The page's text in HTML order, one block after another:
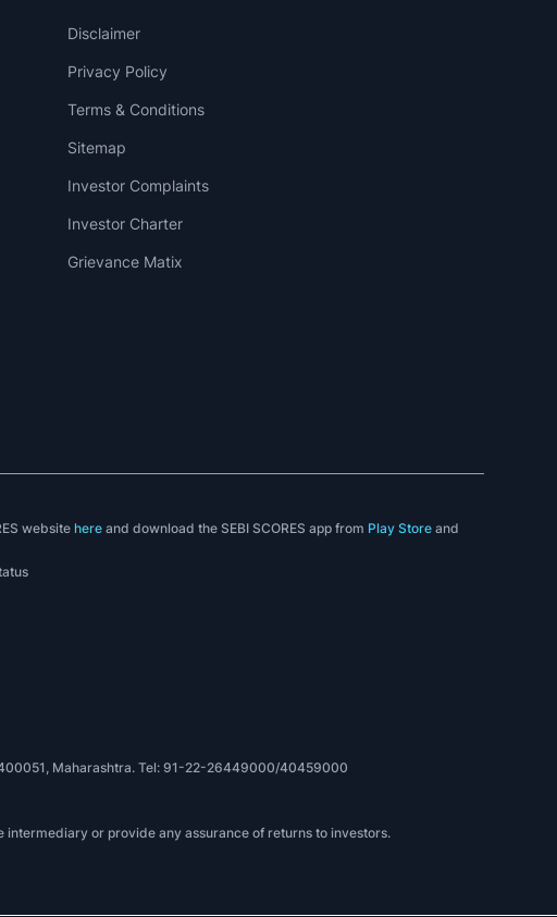
Disclaimer
Privacy Policy
Terms & Conditions
Sitemap
Investor Complaints
Investor Charter
Grievance Matix
websitehere and download the SEBI SCORES app from Play Store and
400051, Maharashtra. Tel: 91-22-26449000/40459000
intermediary or provide any assurance of returns to investors.